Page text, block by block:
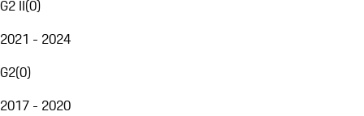
G2 II(0)
2021 - 2024
G2(0)
2017 - 2020